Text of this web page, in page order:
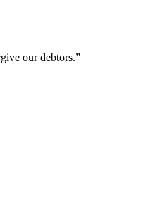
our debtors.”